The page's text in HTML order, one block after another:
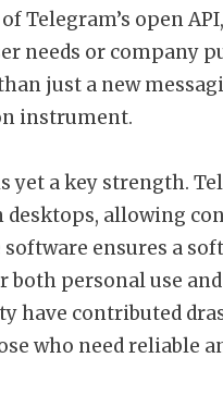
Telegram’s open
needs or company
just a new
instrument.
a key strength.
allowing
ensures a
both personal use
have contributed
who need reliable